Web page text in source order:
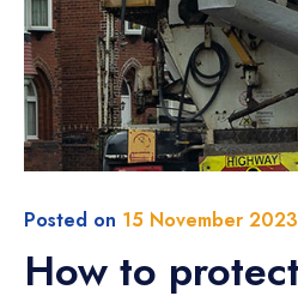
Posted on 15 November 2023
How to